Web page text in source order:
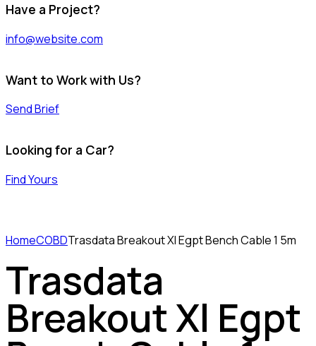
Have a Project?
info@website.com
Want to Work with Us?
Send Brief
Looking for a Car?
Find Yours
HomeCOBDTrasdata Breakout Xl Egpt Bench Cable 1 5m
Trasdata
Breakout Xl Egpt